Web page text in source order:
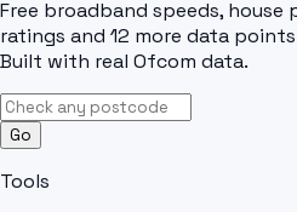
Free broadband speeds, house
ratings and 12 more data
Built with real Ofcom data.
Go
Tools